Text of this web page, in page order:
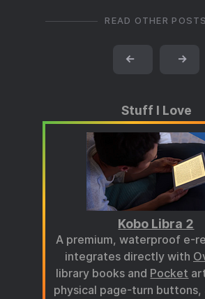
READ OTHER POSTS
← →
Stuff I Love
Kobo Libra 2
A premium, waterproof e-
integrates directly with
library books and Pocket
physical page-turn buttons,